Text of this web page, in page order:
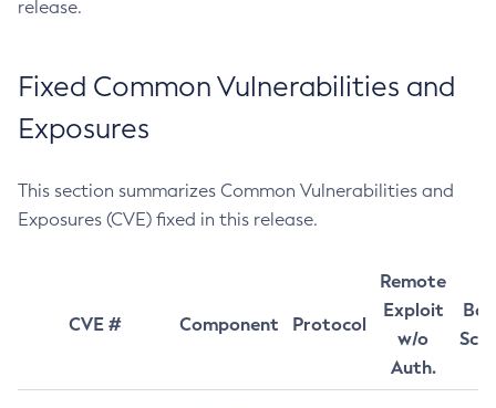
release.
Fixed Common Vulnerabilities and
Exposures
This section summarizes Common Vulnerabilities and
Exposures (CVE) fixed in this release.
CVE # Component Protocol
Remote
Exploit
w/o
Auth.